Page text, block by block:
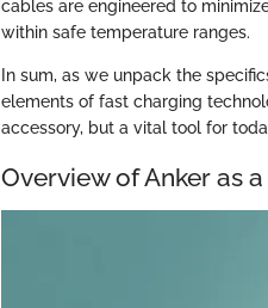
cables are engineered to
within safe temperature ranges.
In sum, as we unpack the
elements of fast charging
accessory, but a vital tool for
Overview of Anker as